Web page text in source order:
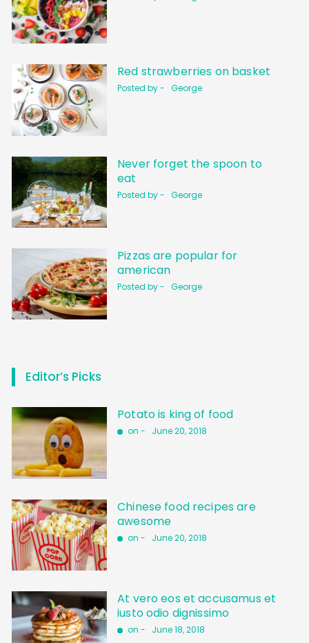
Red strawberries on basket
Posted by - George
Never forget the spoon to
eat
Posted by - George
Pizzas are popular for
american
Posted by - George
Editor’s Picks
Potato is king of food
on - June 20, 2018
Chinese food recipes are
awesome
on - June 20, 2018
At vero eos et accusamus et
iusto odio dignissimo
on - June 18, 2018